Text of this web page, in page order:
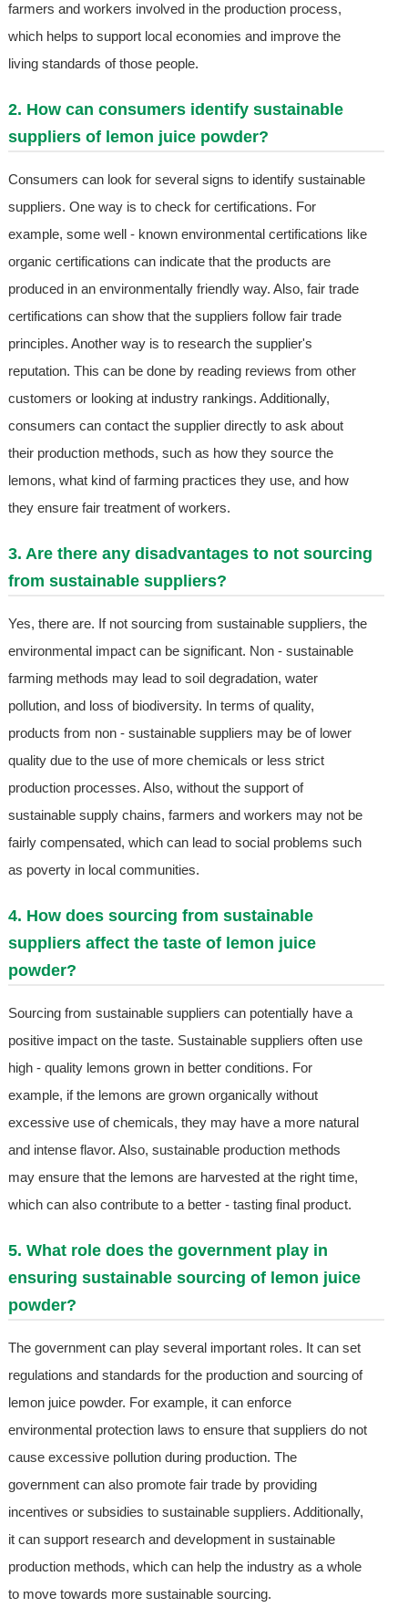
farmers and workers involved in the production process,
which helps to support local economies and improve the
living standards of those people.
2. How can consumers identify sustainable
suppliers of lemon juice powder?
Consumers can look for several signs to identify sustainable
suppliers. One way is to check for certifications. For
example, some well - known environmental certifications like
organic certifications can indicate that the products are
produced in an environmentally friendly way. Also, fair trade
certifications can show that the suppliers follow fair trade
principles. Another way is to research the supplier's
reputation. This can be done by reading reviews from other
customers or looking at industry rankings. Additionally,
consumers can contact the supplier directly to ask about
their production methods, such as how they source the
lemons, what kind of farming practices they use, and how
they ensure fair treatment of workers.
3. Are there any disadvantages to not sourcing
from sustainable suppliers?
Yes, there are. If not sourcing from sustainable suppliers, the
environmental impact can be significant. Non - sustainable
farming methods may lead to soil degradation, water
pollution, and loss of biodiversity. In terms of quality,
products from non - sustainable suppliers may be of lower
quality due to the use of more chemicals or less strict
production processes. Also, without the support of
sustainable supply chains, farmers and workers may not be
fairly compensated, which can lead to social problems such
as poverty in local communities.
4. How does sourcing from sustainable
suppliers affect the taste of lemon juice
powder?
Sourcing from sustainable suppliers can potentially have a
positive impact on the taste. Sustainable suppliers often use
high - quality lemons grown in better conditions. For
example, if the lemons are grown organically without
excessive use of chemicals, they may have a more natural
and intense flavor. Also, sustainable production methods
may ensure that the lemons are harvested at the right time,
which can also contribute to a better - tasting final product.
5. What role does the government play in
ensuring sustainable sourcing of lemon juice
powder?
The government can play several important roles. It can set
regulations and standards for the production and sourcing of
lemon juice powder. For example, it can enforce
environmental protection laws to ensure that suppliers do not
cause excessive pollution during production. The
government can also promote fair trade by providing
incentives or subsidies to sustainable suppliers. Additionally,
it can support research and development in sustainable
production methods, which can help the industry as a whole
to move towards more sustainable sourcing.